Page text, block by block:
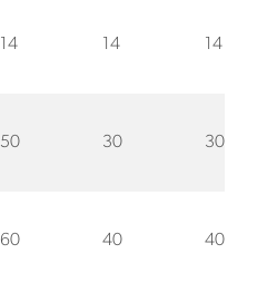
14 14 14
50 30 30
60 40 40